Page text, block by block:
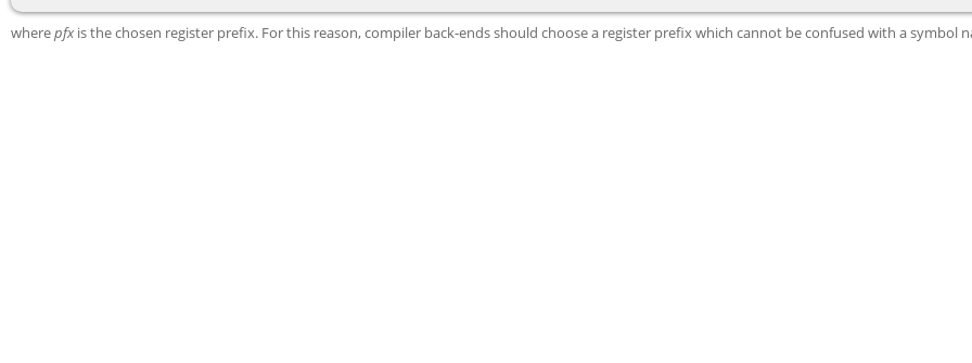
wherepfxis the chosen register prefix. For this reason, compiler back-ends should choose a register prefix which cannot be confused with a symbol